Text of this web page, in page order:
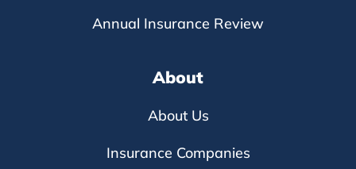
Annual Insurance Review
About
About Us
Insurance Companies